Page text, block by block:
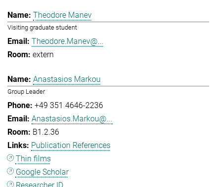
Theodore Manev
Visiting graduate student
Theodore.Manev@...
extern
Anastasios Markou
Group Leader
+49 351 4646-2236
Anastasios.Markou@...
B1.2.36
Publication References
Thin films
Google Scholar
Researcher ID